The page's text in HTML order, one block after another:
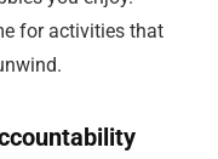
for activities that